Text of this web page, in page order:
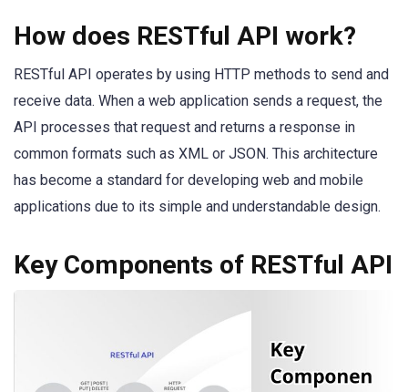
How does RESTful API work?
RESTful API operates by using HTTP methods to send and
receive data. When a web application sends a request, the
API processes that request and returns a response in
common formats such as XML or JSON. This architecture
has become a standard for developing web and mobile
applications due to its simple and understandable design.
Key Components of RESTful API